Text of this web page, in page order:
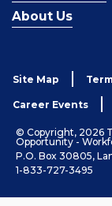
About Us
Site Map
Career Events
© Copyright, 2026
Opportunity -
P.O. Box 30805,
1-833-727-3495